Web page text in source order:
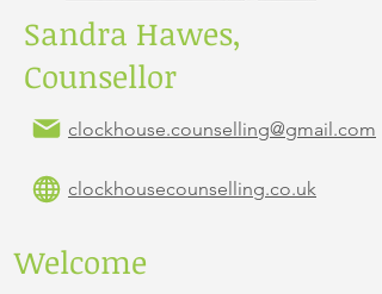
Sandra Hawes,
Counsellor
clockhouse.counselling@gmail.com
clockhousecounselling.co.uk
Welcome